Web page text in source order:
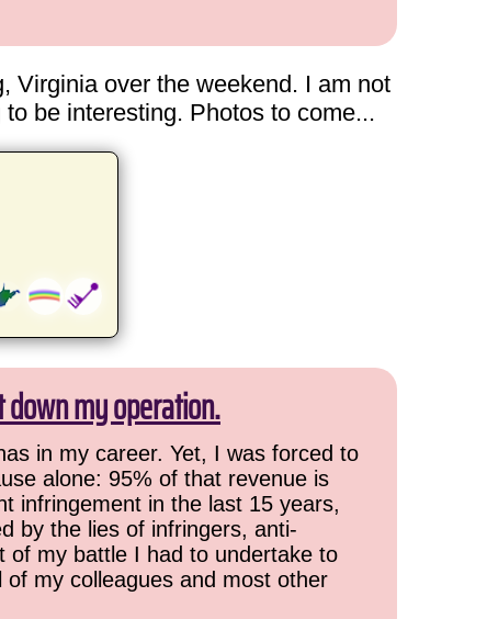
Virginia over the weekend. I am not
be interesting. Photos to come...
my operation.
in my career. Yet, I was forced to
alone: 95% of that revenue is
infringement in the last 15 years,
by the lies of infringers, anti-
of my battle I had to undertake to
my colleagues and most other